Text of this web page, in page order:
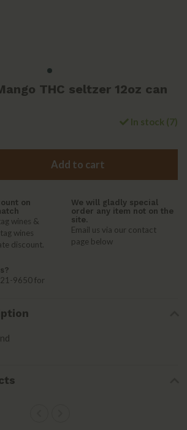
THC seltzer 12oz can
In stock (7)
Add to cart
on
wines &
wines
discount.
We will gladly special
order any item not on the
site.
Email us via our contact
page below
9650 for